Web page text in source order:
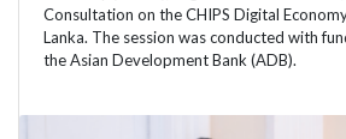
Consultation on the CHIPS Digital
Lanka. The session was conducted with
the Asian Development Bank (ADB).